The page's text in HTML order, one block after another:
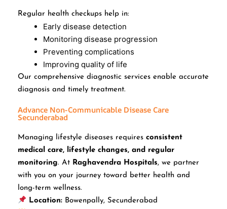
Regular health checkups help in:
Early disease detection
Monitoring disease progression
Preventing complications
Improving quality of life
Our comprehensive diagnostic services enable accurate
diagnosis and timely treatment.
Advance Non-Communicable Disease Care
Secunderabad
Managing lifestyle diseases requires consistent
medical care, lifestyle changes, and regular
monitoring. At Raghavendra Hospitals, we partner
with you on your journey toward better health and
long-term wellness.
Location: Bowenpally, Secunderabad